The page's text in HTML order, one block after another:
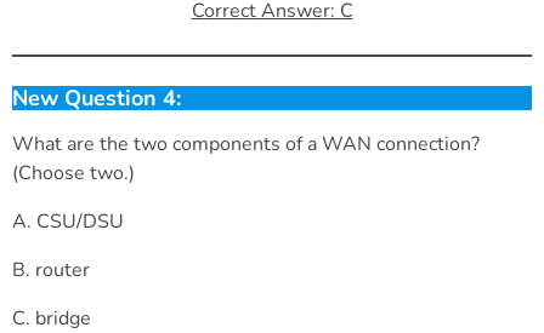
Correct Answer: C
New Question 4:
What are the two components of a WAN connection?
(Choose two.)
A. CSU/DSU
B. router
C. bridge